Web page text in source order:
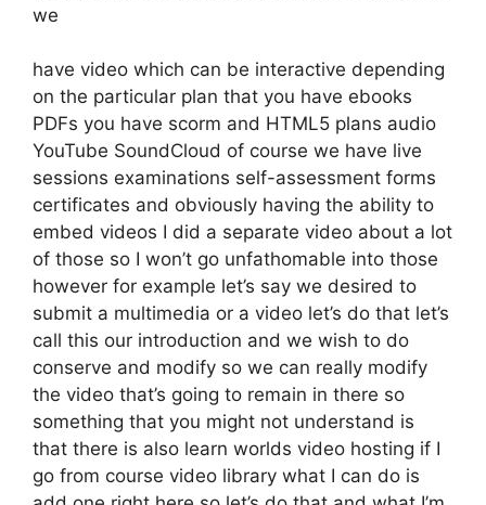
we
have video which can be interactive depending
on the particular plan that you have ebooks
PDFs you have scorm and HTML5 plans audio
YouTube SoundCloud of course we have live
sessions examinations self-assessment forms
certificates and obviously having the ability to
embed videos I did a separate video about a lot
of those so I won’t go unfathomable into those
however for example let’s say we desired to
submit a multimedia or a video let’s do that let’s
call this our introduction and we wish to do
conserve and modify so we can really modify
the video that’s going to remain in there so
something that you might not understand is
that there is also learn worlds video hosting if I
go from course video library what I can do is